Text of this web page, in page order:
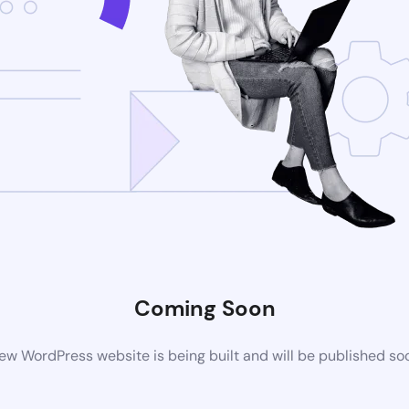
Coming Soon
WordPress website is being built and will be published